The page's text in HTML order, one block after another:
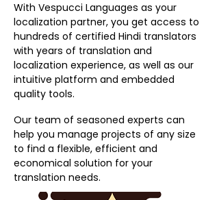
With Vespucci Languages as your
localization partner, you get access to
hundreds of certified Hindi translators
with years of translation and
localization experience, as well as our
intuitive platform and embedded
quality tools.
Our team of seasoned experts can
help you manage projects of any size
to find a flexible, efficient and
economical solution for your
translation needs.